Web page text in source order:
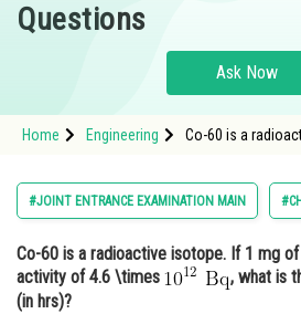
Hospitality and Tourism
Study Abroad
Arts, Commerce & Sciences
Administration
Learn
Questions
Ask Now
Home Engineering
Co-60 is a
#JOINT ENTRANCE EXAMINATION MAIN
Co-60 is a radioactive isotope. If 1 mg of
activity of 4.6 \times
, what is
(in hrs)?